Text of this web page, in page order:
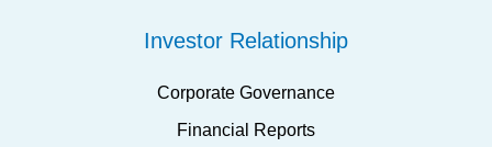
Investor Relationship
Corporate Governance
Financial Reports